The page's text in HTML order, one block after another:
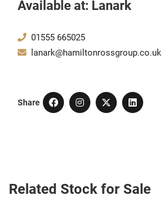
Available at: Lanark
01555 665025
lanark@hamiltonrossgroup.co.uk
Share
Related Stock for Sale